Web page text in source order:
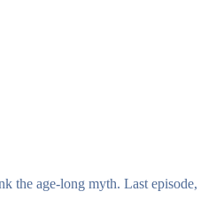
the age-long myth. Last episode,